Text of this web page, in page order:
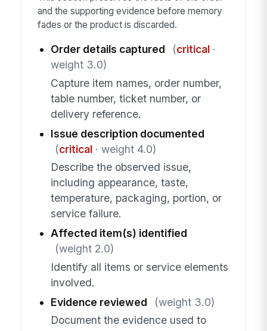
and the supporting evidence before memory
fades or the product is discarded.
Order details captured (critical·
weight 3.0)
Capture item names, order number,
table number, ticket number, or
delivery reference.
Issue description documented
(critical· weight 4.0)
Describe the observed issue,
including appearance, taste,
temperature, packaging, portion, or
service failure.
Affected item(s) identified
(weight 2.0)
Identify all items or service elements
involved.
Evidence reviewed
(weight 3.0)
Document the evidence used to